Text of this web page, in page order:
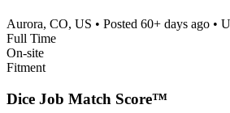
Aurora, CO, US • Posted 60+ days ago •
Full Time
On-site
Fitment
Dice Job Match Score™